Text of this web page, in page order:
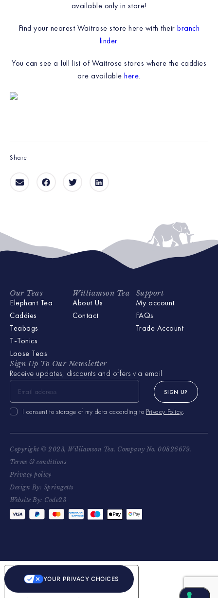
available only in store!
Find your nearest Waitrose store here with their branch
finder.
You can see a full list of Waitrose stores where the caddies
are availablehere.
Share
Our Teas
Elephant Tea
Caddies
Teabags
T-Tonics
Loose Teas
Williamson Tea
About Us
Contact
Support
My account
FAQs
Trade Account
Sign Up To Our Newsletter
Receive updates, discounts and offers via email
I consent to storage of my data according to Privacy Policy.
SIGN UP
Copyright © 2023, Williamson Tea. Company No. 00826679.
Terms & conditions
Privacy policy
Design By: Springetts
Website By: Code23
YOUR PRIVACY CHOICES